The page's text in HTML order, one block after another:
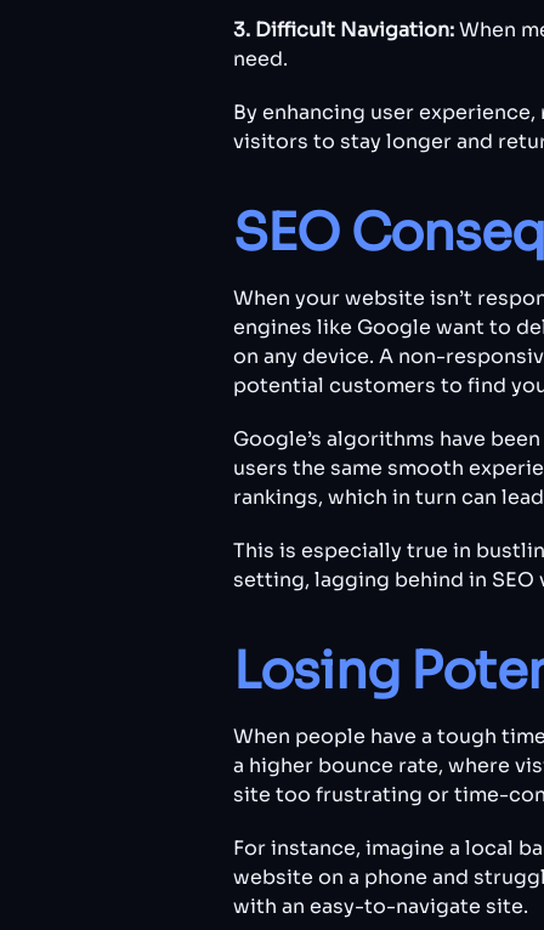
3. Difficult Navigation:When
need.
By enhancing user
visitors to stay longer and
SEO
When your website isn’t
engines like Google want to
on any device. A non-
potential customers to find
Google’s algorithms have
users the same smooth
rankings, which in turn can
This is especially true in
setting, lagging behind in
Losing
When people have a tough
a higher bounce rate, where
site too frustrating or time-
For instance, imagine a local
website on a phone and
with an easy-to-navigate site.